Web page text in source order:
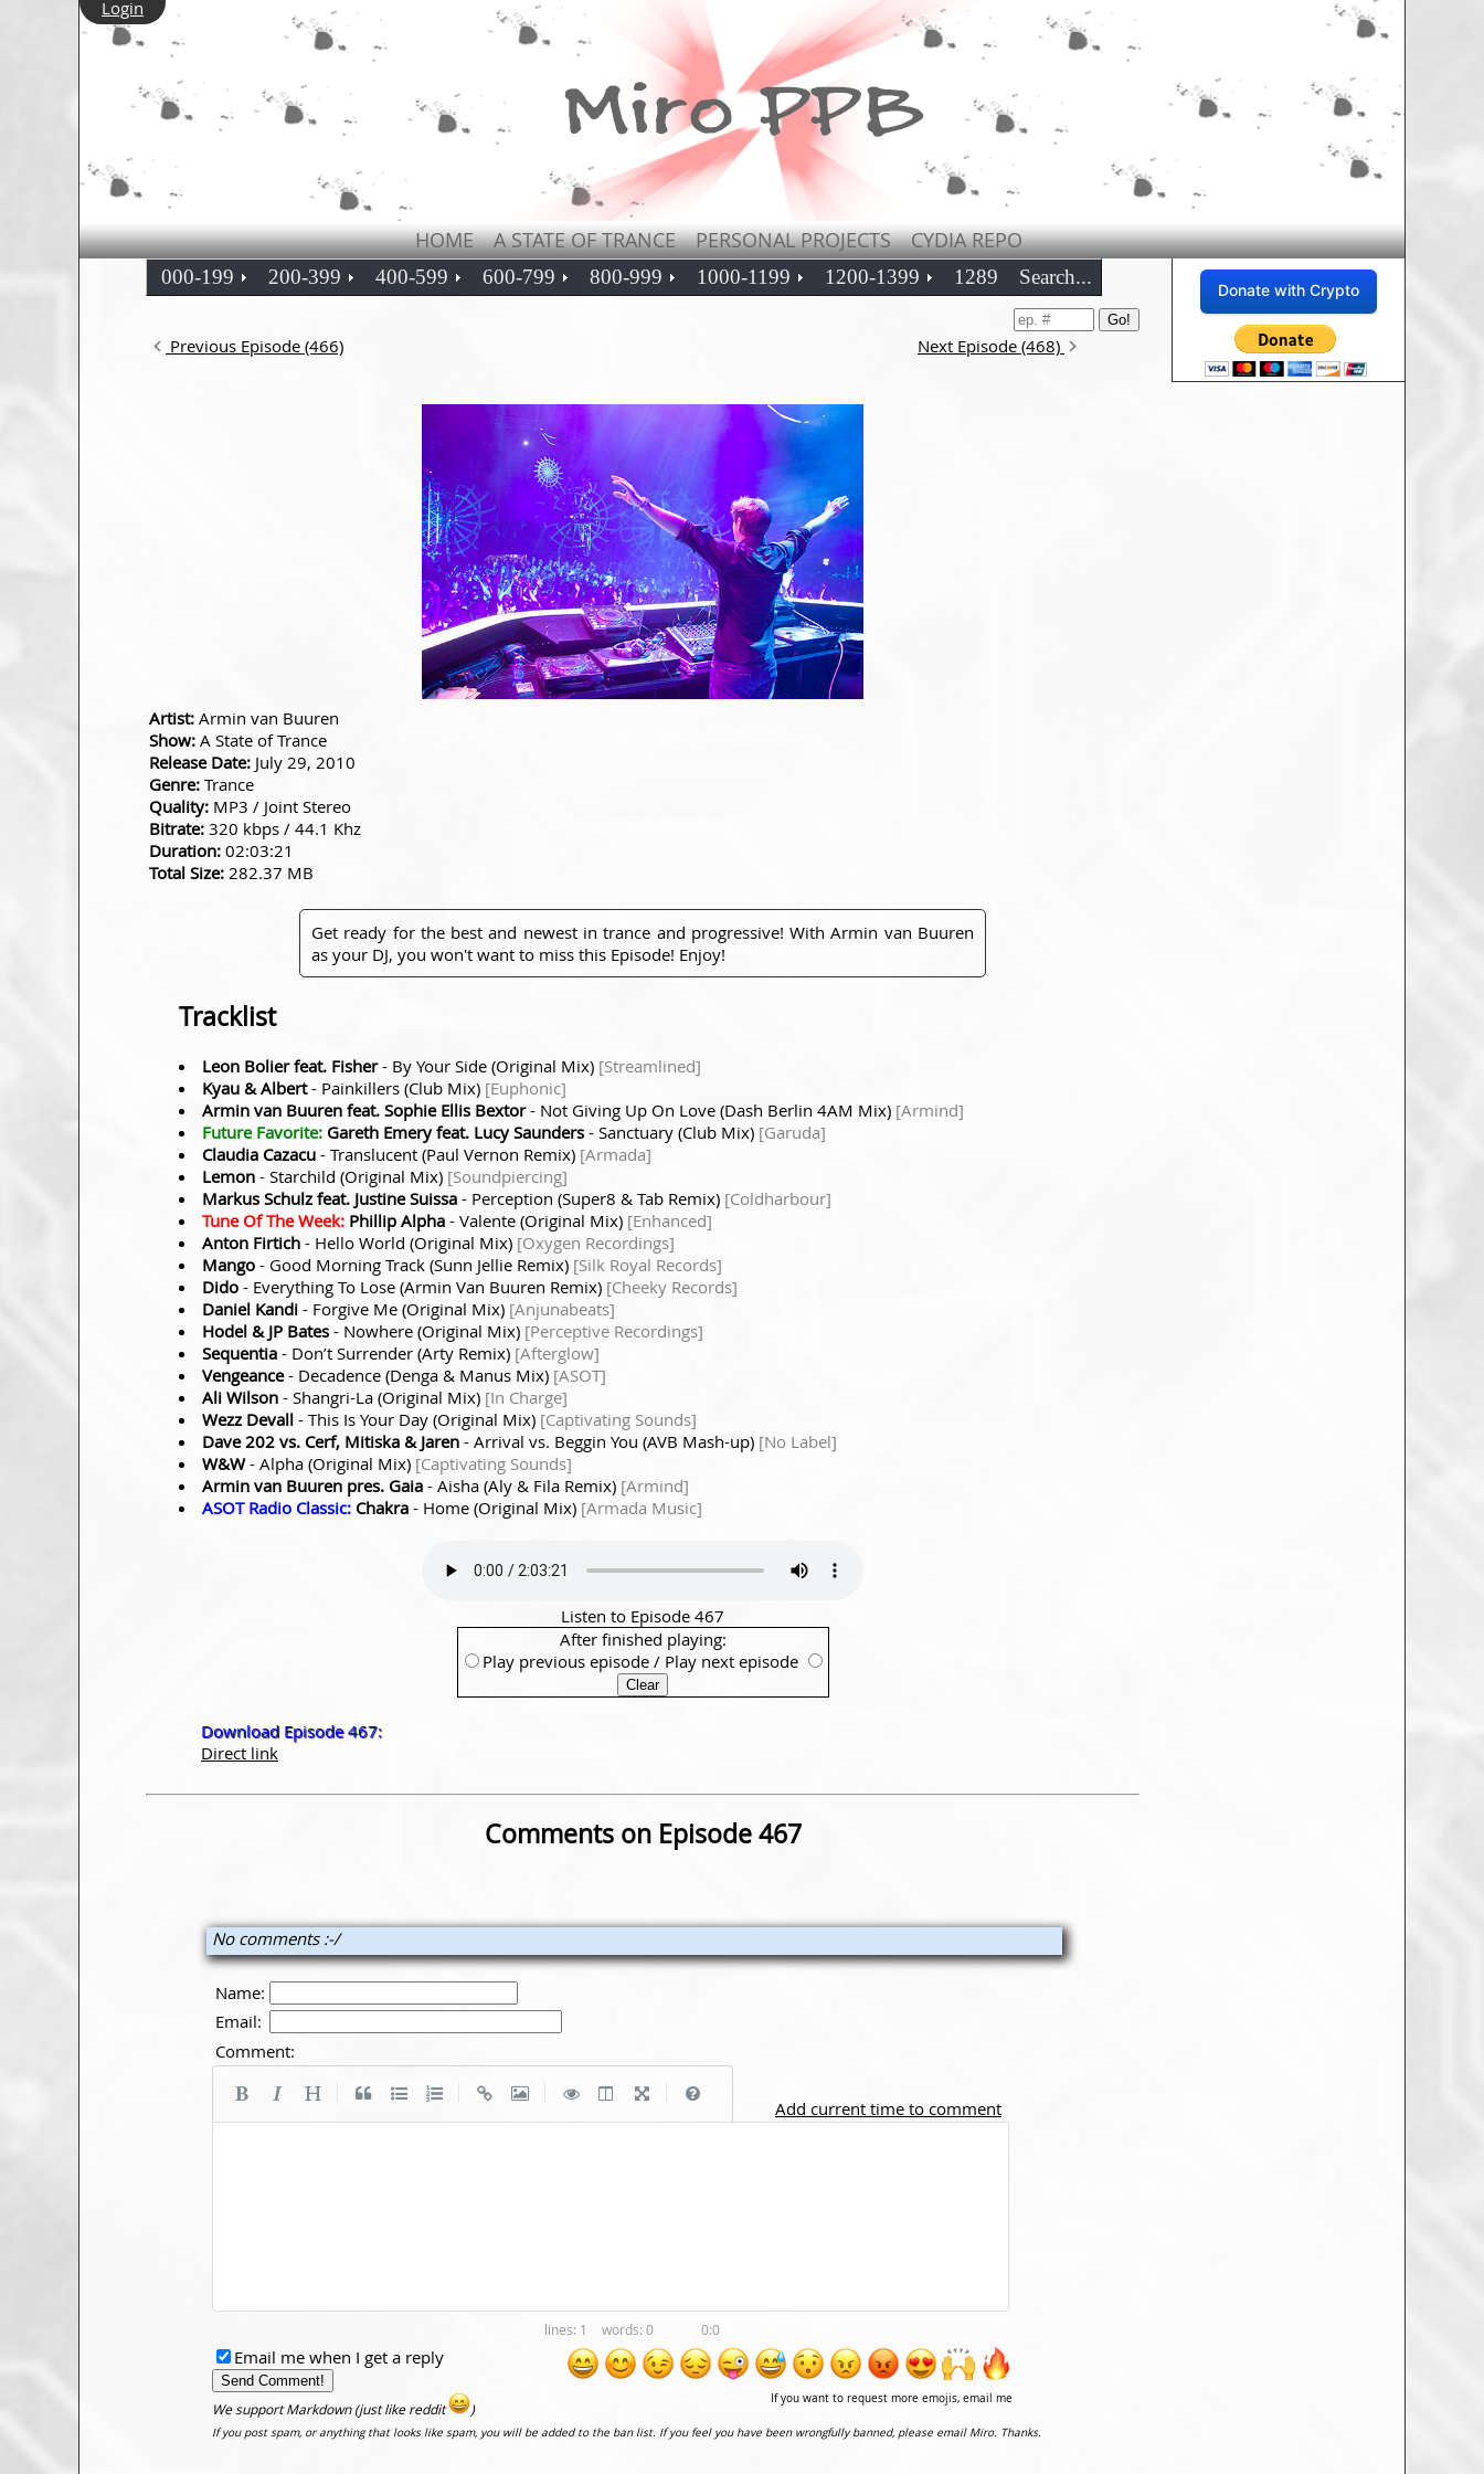
Login
HOME A STATE OF TRANCE PERSONAL PROJECTS CYDIA REPO
Donate with Crypto
000-199 200-399 400-599 600-799 800-999 1000-1199 1200-1399 1289 Search...
Previous Episode (466) Next Episode (468)
Artist: Armin van Buuren
Show: A State of Trance
Release Date: July 29, 2010
Genre: Trance
Quality: MP3 / Joint Stereo
Bitrate: 320 kbps / 44.1 Khz
Duration: 02:03:21
Total Size: 282.37 MB
Get ready for the best and newest in trance and progressive! With Armin van Buuren
as your DJ, you won't want to miss this Episode! Enjoy!
Tracklist
Leon Bolier feat. Fisher- By Your Side (Original Mix) [Streamlined]
Kyau & Albert- Painkillers (Club Mix) [Euphonic]
Armin van Buuren feat. Sophie Ellis Bextor- Not Giving Up On Love (Dash Berlin 4AM Mix) [Armind]
Future Favorite: Gareth Emery feat. Lucy Saunders - Sanctuary (Club Mix) [Garuda]
Claudia Cazacu - Translucent (Paul Vernon Remix) [Armada]
Lemon - Starchild (Original Mix) [Soundpiercing]
Markus Schulz feat. Justine Suissa - Perception (Super8 & Tab Remix) [Coldharbour]
Tune Of The Week: Phillip Alpha - Valente (Original Mix) [Enhanced]
Anton Firtich - Hello World (Original Mix) [Oxygen Recordings]
Mango - Good Morning Track (Sunn Jellie Remix) [Silk Royal Records]
Dido - Everything To Lose (Armin Van Buuren Remix) [Cheeky Records]
Daniel Kandi - Forgive Me (Original Mix) [Anjunabeats]
Hodel & JP Bates - Nowhere (Original Mix) [Perceptive Recordings]
Sequentia - Don’t Surrender (Arty Remix) [Afterglow]
Vengeance- Decadence (Denga & Manus Mix) [ASOT]
Ali Wilson - Shangri-La (Original Mix) [In Charge]
Wezz Devall - This Is Your Day (Original Mix) [Captivating Sounds]
Dave 202 vs. Cerf, Mitiska & Jaren - Arrival vs. Beggin You (AVB Mash-up) [No Label]
W&W- Alpha (Original Mix) [Captivating Sounds]
Armin van Buuren pres. Gaia - Aisha (Aly & Fila Remix) [Armind]
ASOT Radio Classic: Chakra - Home (Original Mix) [Armada Music]
Listen to Episode 467
After finished playing:
Play previous episode / Play next episode
Download Episode 467:
Direct link
Comments on Episode 467
No comments :-/
Name:
Email:
Comment:
Add current time to comment
1 0 0:0
If you want to request more emojis, email me
Email me when I get a reply
We support Markdown (just like reddit )
If you post spam, or anything that looks like spam, you will be added to the ban list. If you feel you have been wrongfully banned, please email Miro. Thanks.